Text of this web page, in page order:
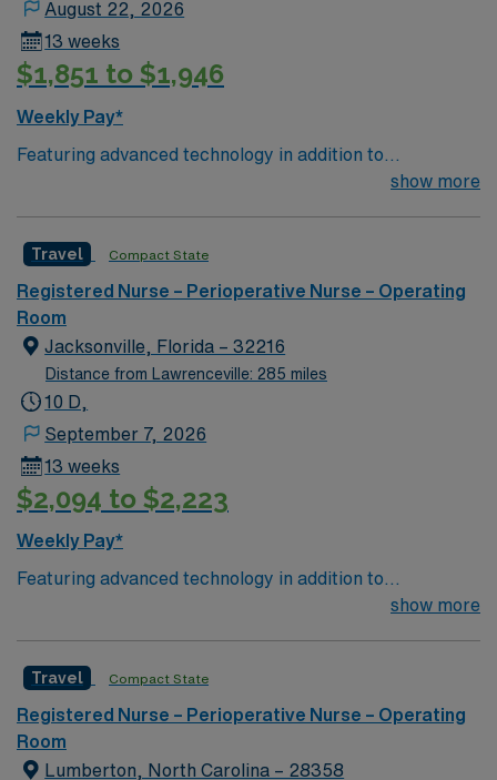
August 22, 2026
13 weeks
$1,851 to $1,946
Weekly Pay*
Featuring advanced technology in addition to
compassionate care, this esteemed Operating Room
care to their patients at this cutting edge facility. You
can expect to work on complex cases with a driven team
of passionate Operating Room (OR) professionals,
utilizing the best patient care models.
show more
Travel Compact State
Registered Nurse – Perioperative Nurse – Operating
Room
Jacksonville, Florida – 32216
Distance from Lawrenceville: 285 miles
10 D,
September 7, 2026
13 weeks
$2,094 to $2,223
Weekly Pay*
Featuring advanced technology in addition to
compassionate care, this esteemed Operating Room
show more
Travel Compact State
Registered Nurse – Perioperative Nurse – Operating
Room
Lumberton, North Carolina – 28358